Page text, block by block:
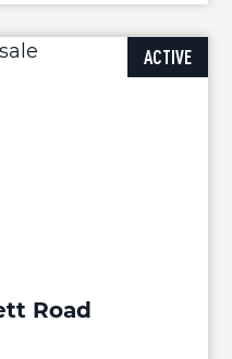
ACTIVE
Road